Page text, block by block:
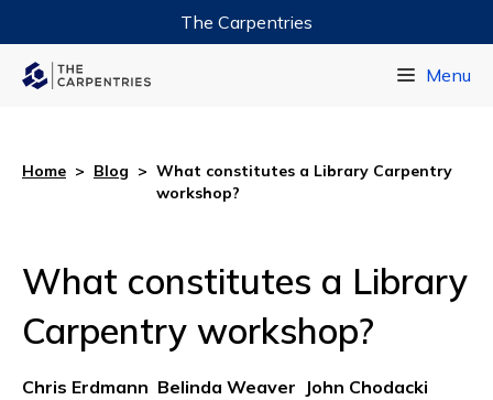
The Carpentries
Menu
Home > Blog > What constitutes a Library Carpentry
workshop?
What constitutes a Library
Carpentry workshop?
Chris Erdmann Belinda Weaver John Chodacki